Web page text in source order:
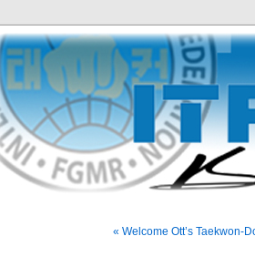
« Welcome Ott’s Taekwon-